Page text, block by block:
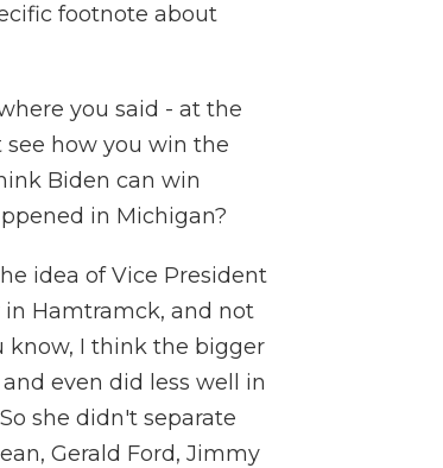
footnote about
you said - at the
how you win the
Biden can win
in Michigan?
idea of Vice President
Hamtramck, and not
know, I think the bigger
even did less well in
she didn't separate
Gerald Ford, Jimmy